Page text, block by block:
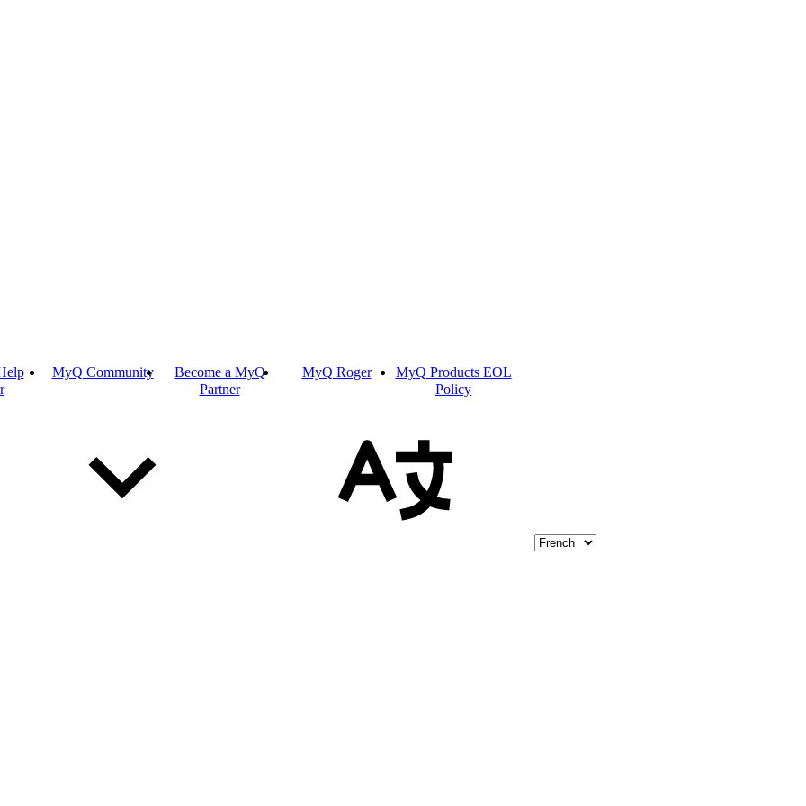
MyQ Community
Become a MyQ
Partner
MyQ Roger
MyQ Products EOL
Policy